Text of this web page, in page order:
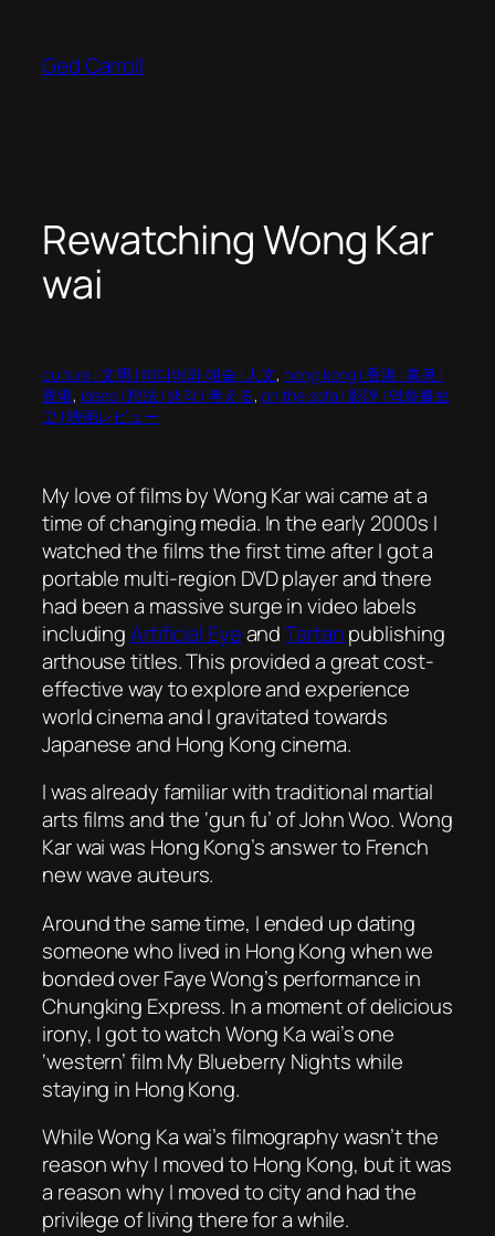
content
Ged Carroll
Rewatching Wong Kar
wai
culture | 文明 | 미디어와 예술 | 人文, hong kong | 香港 | 홍콩 |
香港, ideas | 想法 | 생각 | 考える, on the sofa | 影評 | 영화를보
고 | 映画レビュー
My love of films by Wong Kar wai came at a
time of changing media. In the early 2000s I
watched the films the first time after I got a
portable multi-region DVD player and there
had been a massive surge in video labels
includingArtificial EyeandTartanpublishing
arthouse titles. This provided a great cost-
effective way to explore and experience
world cinema and I gravitated towards
Japanese and Hong Kong cinema.
I was already familiar with traditional martial
arts films and the ‘gun fu’ of John Woo. Wong
Kar wai was Hong Kong’s answer to French
new wave auteurs.
Around the same time, I ended up dating
someone who lived in Hong Kong when we
bonded over Faye Wong’s performance in
Chungking Express. In a moment of delicious
irony, I got to watch Wong Ka wai’s one
‘western’ filmMy Blueberry Nightswhile
staying in Hong Kong.
While Wong Ka wai’s filmography wasn’t the
reason why I moved to Hong Kong, but it was
a reason why I moved to city and had the
privilege of living there for a while.